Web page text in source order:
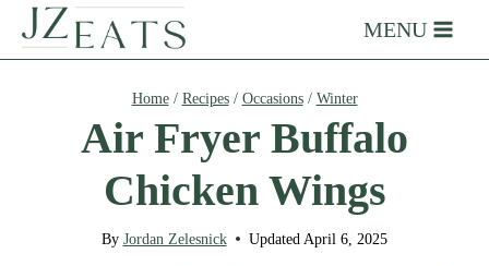
MENU
Home/ Recipes/ Occasions/ Winter
Air Fryer Buffalo
Chicken Wings
By Jordan Zelesnick Updated April 6, 2025